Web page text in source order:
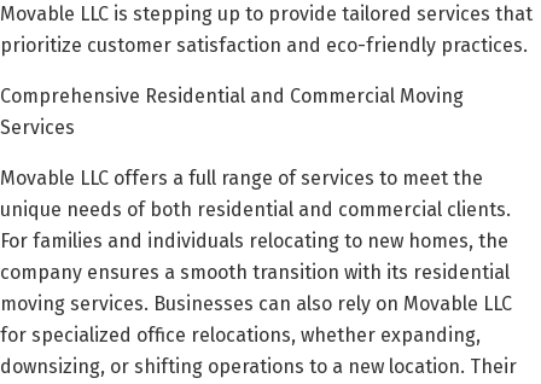
Movable LLC is stepping up to provide tailored services that
prioritize customer satisfaction and eco-friendly practices.
Comprehensive Residential and Commercial Moving
Services
Movable LLC offers a full range of services to meet the
unique needs of both residential and commercial clients.
For families and individuals relocating to new homes, the
company ensures a smooth transition with its residential
moving services. Businesses can also rely on Movable LLC
for specialized office relocations, whether expanding,
downsizing, or shifting operations to a new location. Their